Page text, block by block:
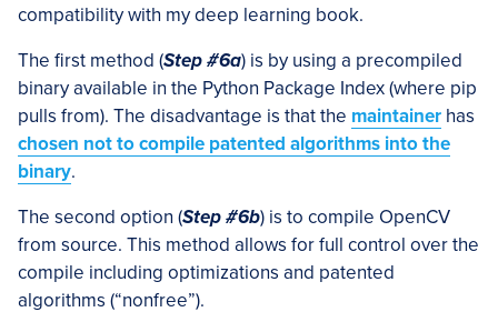
compatibility with my deep learning book.
The first method (Step #6a) is by using a precompiled
binary available in the Python Package Index (where pip
pulls from). The disadvantage is that the maintainer has
chosen not to compile patented algorithms into the
binary.
The second option (Step #6b) is to compile OpenCV
from source. This method allows for full control over the
compile including optimizations and patented
algorithms (“nonfree”).